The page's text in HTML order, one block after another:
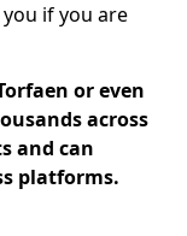
if you are
or even
across
and can
platforms.